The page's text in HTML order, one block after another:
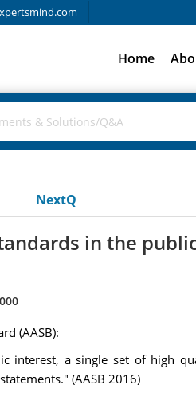
Home
NextQ
in the
(AASB):
interest, a single set of high
(AASB 2016)